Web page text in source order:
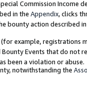
Commission Income
in the Appendix, clicks
bounty action described
example, registrations
Events that do not
been a violation or abuse.
notwithstanding the